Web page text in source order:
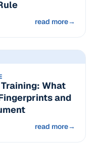
read more→
What
and
read more→